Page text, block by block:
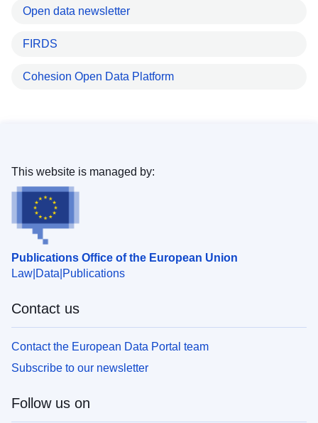
Open data newsletter
FIRDS
Cohesion Open Data Platform
Publications Office of the European Union
Law Data Publications
This website is managed by:
Contact us
Contact the European Data Portal team
Subscribe to our newsletter
Follow us on